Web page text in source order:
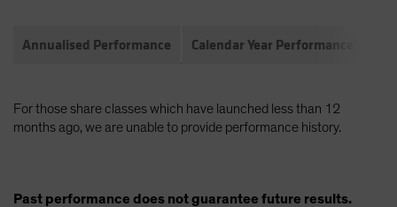
Annualised Performance Calendar Year Performance
For those share classes which have launched less than 12
months ago, we are unable to provide performance history.
Past performance does not guarantee future results.